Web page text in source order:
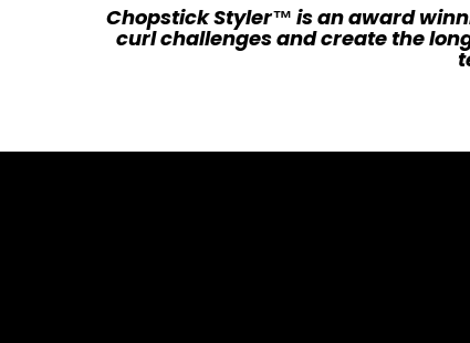
Chopstick Styler™ is an award
curl challenges and create the